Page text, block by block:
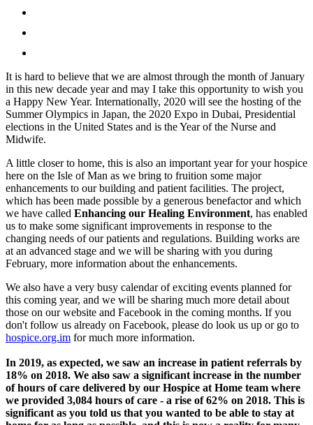
It is hard to believe that we are almost through the month of January
in this new decade year and may I take this opportunity to wish you
a Happy New Year. Internationally, 2020 will see the hosting of the
Summer Olympics in Japan, the 2020 Expo in Dubai, Presidential
elections in the United States and is the Year of the Nurse and
Midwife.
A little closer to home, this is also an important year for your hospice
here on the Isle of Man as we bring to fruition some major
enhancements to our building and patient facilities. The project,
which has been made possible by a generous benefactor and which
we have called Enhancing our Healing Environment, has enabled
us to make some significant improvements in response to the
changing needs of our patients and regulations. Building works are
at an advanced stage and we will be sharing with you during
February, more information about the enhancements.
We also have a very busy calendar of exciting events planned for
this coming year, and we will be sharing much more detail about
those on our website and Facebook in the coming months. If you
don't follow us already on Facebook, please do look us up or go to
hospice.org.im for much more information.
In 2019, as expected, we saw an increase in patient referrals by
18% on 2018. We also saw a significant increase in the number
of hours of care delivered by our Hospice at Home team where
we provided 3,084 hours of care - a rise of 62% on 2018. This is
significant as you told us that you wanted to be able to stay at